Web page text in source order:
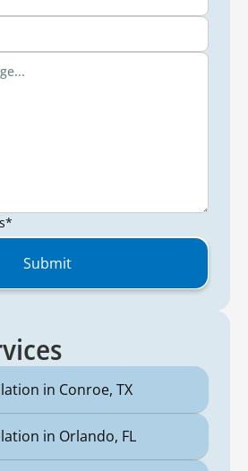
in Conroe, TX
in Orlando, FL